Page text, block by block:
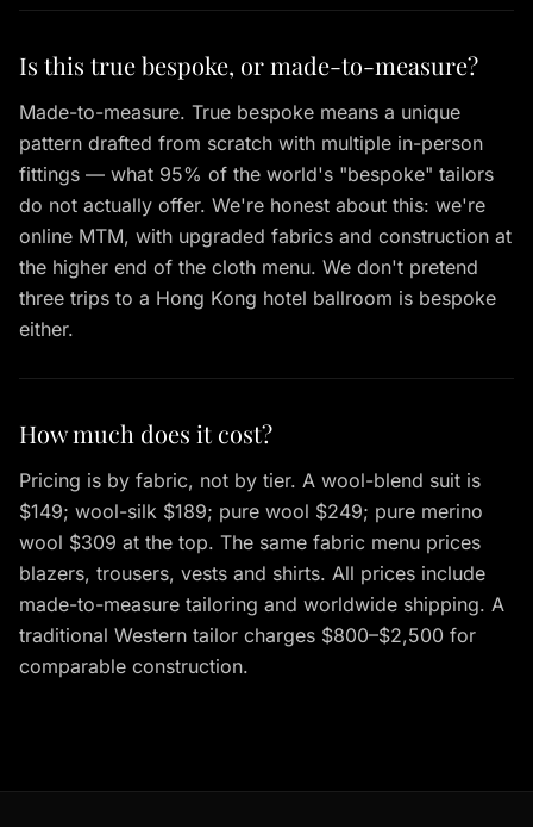
Is this true bespoke, or made-to-measure?
Made-to-measure. True bespoke means a unique
pattern drafted from scratch with multiple in-person
fittings — what 95% of the world's "bespoke" tailors
do not actually offer. We're honest about this: we're
online MTM, with upgraded fabrics and construction at
the higher end of the cloth menu. We don't pretend
three trips to a Hong Kong hotel ballroom is bespoke
either.
How much does it cost?
Pricing is by fabric, not by tier. A wool-blend suit is
$149; wool-silk $189; pure wool $249; pure merino
wool $309 at the top. The same fabric menu prices
blazers, trousers, vests and shirts. All prices include
made-to-measure tailoring and worldwide shipping. A
traditional Western tailor charges $800–$2,500 for
comparable construction.